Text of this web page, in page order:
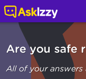
Are you safe
All of your answers
Domestic and family